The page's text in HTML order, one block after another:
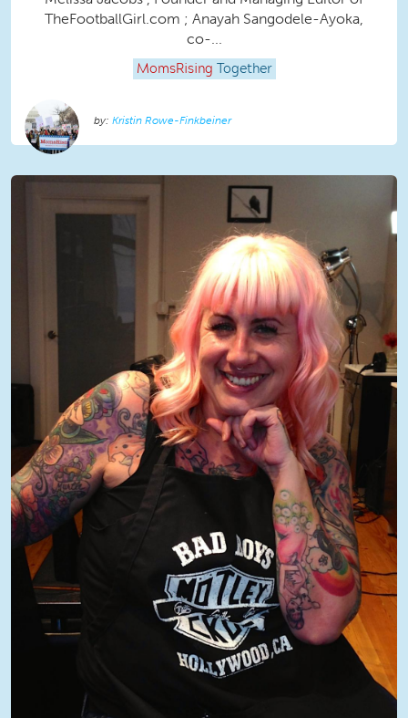
TheFootballGirl.com ; Anayah Sangodele-Ayoka,
co-...
MomsRising Together
Kristin Rowe-Finkbeiner